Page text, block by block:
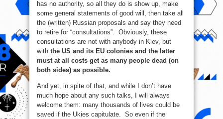
has no authority, so all they do is show up, make
some general statements of good will, then take all
the (written) Russian proposals and say they need
to retire for “consultations”. Obviously, these
consultations are not with anybody in Kiev, but
with the US and its EU colonies and the latter
must at all costs get as many people dead (on
both sides) as possible.
And yet, in spite of that, and while I don’t have
much hope about any such talks, I will always
welcome them: many thousands of lives could be
saved if the Ukies capitulate. So even if the